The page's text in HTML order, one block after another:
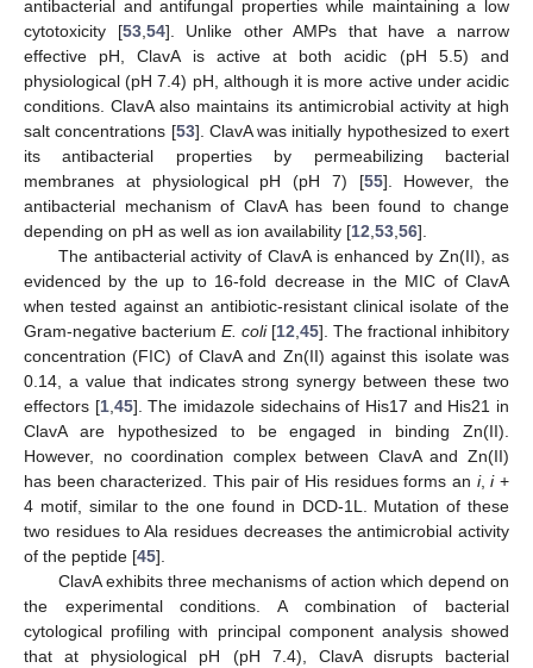
antibacterial and antifungal properties while maintaining a low
cytotoxicity [53,54]. Unlike other AMPs that have a narrow
effective pH, ClavA is active at both acidic (pH 5.5) and
physiological (pH 7.4) pH, although it is more active under acidic
conditions. ClavA also maintains its antimicrobial activity at high
salt concentrations [53]. ClavA was initially hypothesized to exert
its antibacterial properties by permeabilizing bacterial
membranes at physiological pH (pH 7) [55]. However, the
antibacterial mechanism of ClavA has been found to change
depending on pH as well as ion availability [12,53,56].
The antibacterial activity of ClavA is enhanced by Zn(II), as
evidenced by the up to 16-fold decrease in the MIC of ClavA
when tested against an antibiotic-resistant clinical isolate of the
Gram-negative bacterium E. coli[12,45]. The fractional inhibitory
concentration (FIC) of ClavA and Zn(II) against this isolate was
0.14, a value that indicates strong synergy between these two
effectors [1,45]. The imidazole sidechains of His17 and His21 in
ClavA are hypothesized to be engaged in binding Zn(II).
However, no coordination complex between ClavA and Zn(II)
has been characterized. This pair of His residues forms an i,i+
4 motif, similar to the one found in DCD-1L. Mutation of these
two residues to Ala residues decreases the antimicrobial activity
of the peptide [45].
ClavA exhibits three mechanisms of action which depend on
the experimental conditions. A combination of bacterial
cytological profiling with principal component analysis showed
that at physiological pH (pH 7.4), ClavA disrupts bacterial